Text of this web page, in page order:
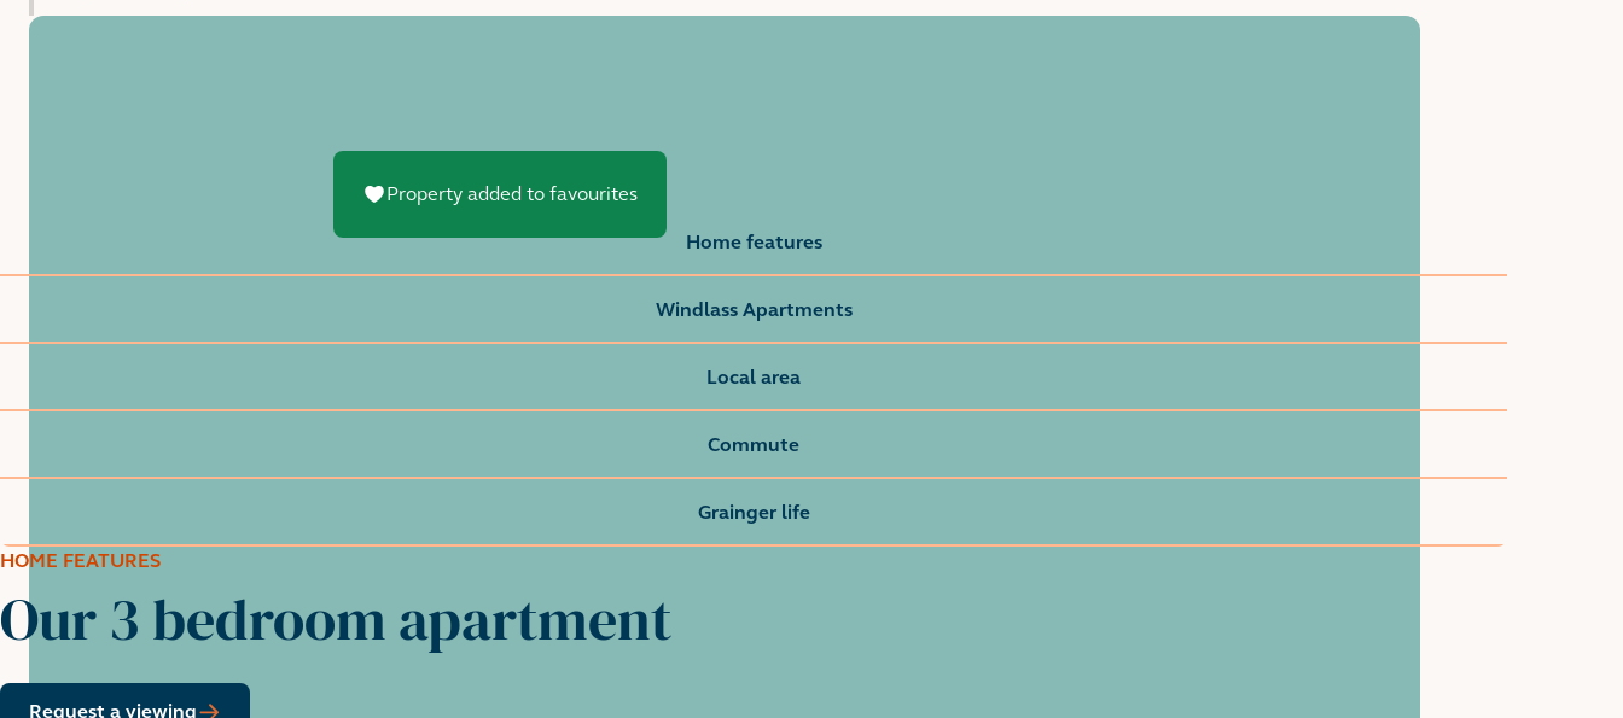
Property added to favourites
Home features
Windlass Apartments
Local area
Commute
Grainger life
HOME FEATURES
Our 3 bedroom apartment
Request a viewing